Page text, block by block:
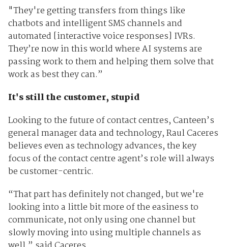
"They're getting transfers from things like
chatbots and intelligent SMS channels and
automated [interactive voice responses] IVRs.
They’re now in this world where AI systems are
passing work to them and helping them solve that
work as best they can.”
It's still the customer, stupid
Looking to the future of contact centres, Canteen’s
general manager data and technology, Raul Caceres
believes even as technology advances, the key
focus of the contact centre agent’s role will always
be customer-centric.
“That part has definitely not changed, but we're
looking into a little bit more of the easiness to
communicate, not only using one channel but
slowly moving into using multiple channels as